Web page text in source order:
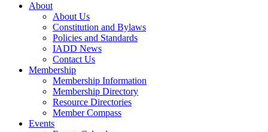
About
About Us
Constitution and Bylaws
Policies and Standards
IADD News
Contact Us
Membership
Membership Information
Membership Directory
Resource Directories
Member Compass
Events